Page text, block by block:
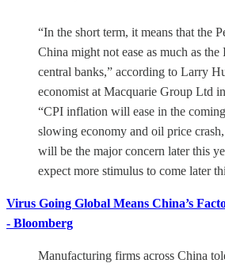
“In the short term, it means that the
China might not ease as much as the
central banks,” according to Larry
economist at Macquarie Group Ltd
“CPI inflation will ease in the
slowing economy and oil price
will be the major concern later this
expect more stimulus to come later
Virus Going Global Means China’s
- Bloomberg
Manufacturing firms across China